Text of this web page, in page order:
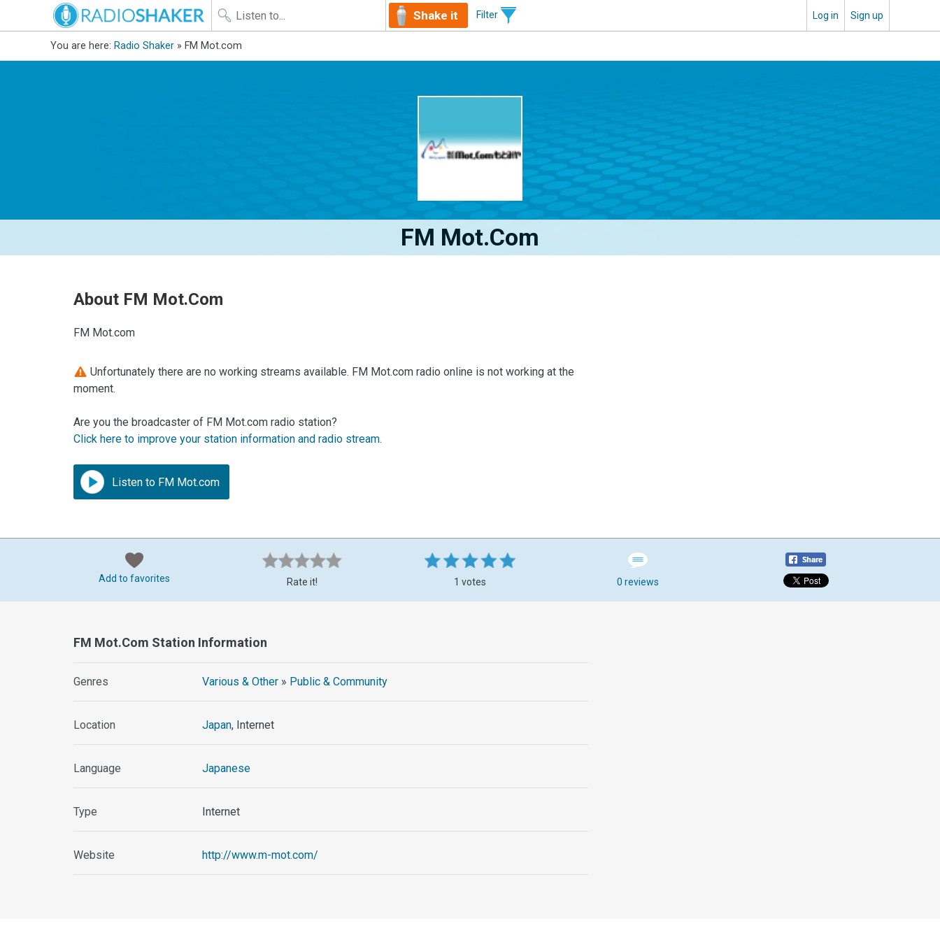
Shake it Filter Log in Sign up
You are here: Radio Shaker » FM Mot.com
FM Mot.com
About FM Mot.com
FM Mot.com
Unfortunately there are no working streams available. FM Mot.com radio online is not working at the
moment.
Are you the broadcaster of FM Mot.com radio station?
Click here to improve your station information and radio stream.
Listen to FM Mot.com
Add to favorites Rate it! 1 votes 0 reviews
FM Mot.com Station Information
Genres Various & Other » Public & Community
Location Japan, Internet
Language Japanese
Type Internet
Website http://www.m-mot.com/